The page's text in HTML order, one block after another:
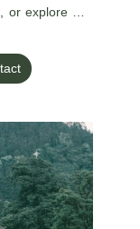
explore Mui